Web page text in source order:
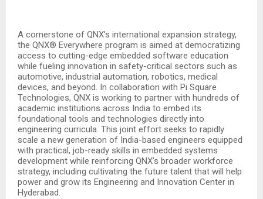
A cornerstone of QNX’s international expansion strategy,
the QNX® Everywhere program is aimed at democratizing
access to cutting-edge embedded software education
while fueling innovation in safety-critical sectors such as
automotive, industrial automation, robotics, medical
devices, and beyond. In collaboration with Pi Square
Technologies, QNX is working to partner with hundreds of
academic institutions across India to embed its
foundational tools and technologies directly into
engineering curricula. This joint effort seeks to rapidly
scale a new generation of India-based engineers equipped
with practical, job-ready skills in embedded systems
development while reinforcing QNX’s broader workforce
strategy, including cultivating the future talent that will help
power and grow its Engineering and Innovation Center in
Hyderabad.